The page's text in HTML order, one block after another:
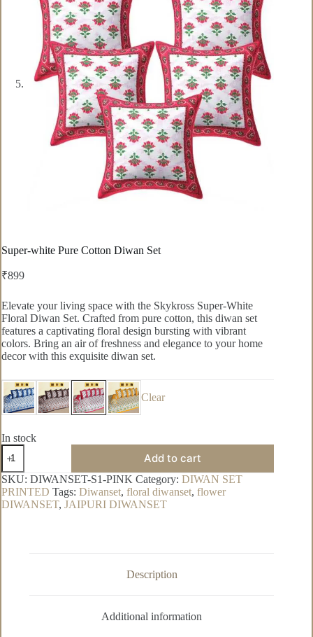
Super-white Pure Cotton Diwan Set
₹899
Elevate your living space with the Skykross Super-White
Floral Diwan Set. Crafted from pure cotton, this diwan set
features a captivating floral design bursting with vibrant
colors. Bring an air of freshness and elegance to your home
decor with this exquisite diwan set.
Clear
In stock
Super-
white
Pure
Cotton
Diwan
Set
Add to cart
SKU: DIWANSET-S1-PINK Category: DIWAN SET
PRINTED Tags: Diwanset, floral diwanset, flower
DIWANSET, JAIPURI DIWANSET
Description
Additional information